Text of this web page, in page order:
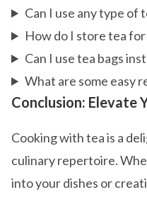
Can I use any type of
How do I store tea
Can I use tea bags
What are some easy
Conclusion: Elevate
Cooking with tea is a
culinary repertoire.
into your dishes or